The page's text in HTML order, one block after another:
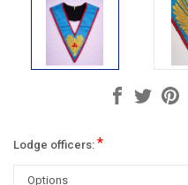
Lodge officers: *